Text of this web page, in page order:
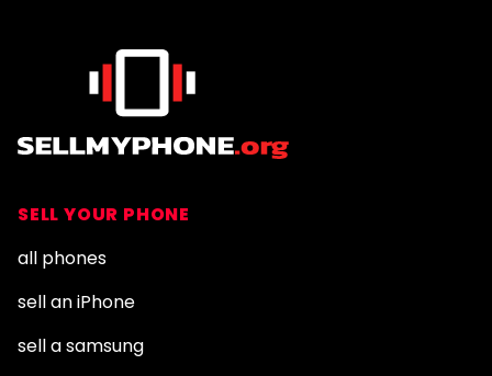
SELL YOUR PHONE
all phones
sell an iPhone
sell a samsung